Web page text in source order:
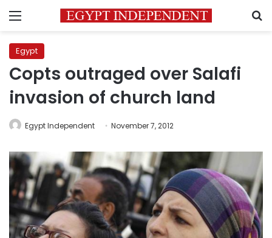
Menu
Egypt
Copts outraged over Salafi
invasion of church land
Egypt Independent November 7, 2012